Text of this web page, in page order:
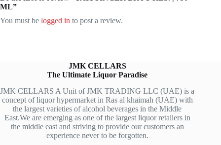
ML”
You must be logged in to post a review.
JMK CELLARS
The Ultimate Liquor Paradise
JMK CELLARS A Unit of JMK TRADING LLC (UAE) is a
concept of liquor hypermarket in Ras al khaimah (UAE) with
the largest varieties of alcohol beverages in the Middle
East.We are emerging as one of the largest liquor retailers in
the middle east and striving to provide our customers an
experience never to be forgotten.